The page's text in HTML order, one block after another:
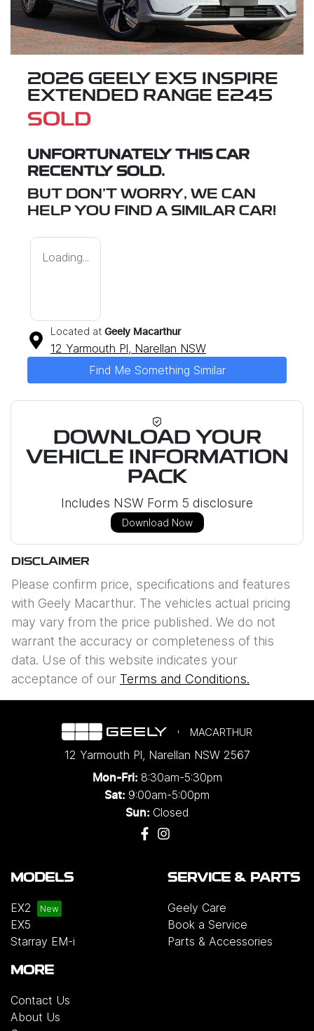
2026 GEELY EX5 INSPIRE
EXTENDED RANGE E245
SOLD
UNFORTUNATELY THIS CAR
RECENTLY SOLD.
BUT DON'T WORRY, WE CAN
HELP YOU FIND A SIMILAR CAR!
Loading...
Located at Geely Macarthur
12 Yarmouth Pl, Narellan NSW
Find Me Something Similar
DOWNLOAD YOUR
VEHICLE INFORMATION
PACK
Includes NSW Form 5 disclosure
Download Now
DISCLAIMER
Please confirm price, specifications and features
with Geely Macarthur. The vehicles actual pricing
may vary from the price published. We do not
warrant the accuracy or completeness of this
data. Use of this website indicates your
acceptance of our Terms and Conditions.
MACARTHUR
12 Yarmouth Pl, Narellan NSW 2567
Mon-Fri: 8:30am-5:30pm
Sat: 9:00am-5:00pm
Sun: Closed
MODELS
EX2
EX5
Starray EM-i
SERVICE & PARTS
Geely Care
Book a Service
Parts & Accessories
MORE
Contact Us
About Us